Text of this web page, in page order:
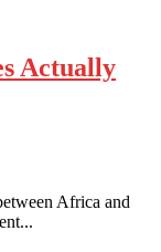
Actually
Africa and